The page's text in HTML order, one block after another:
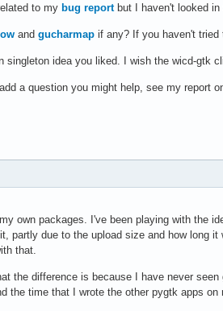
to my bug reportbut I haven't looked in
and gucharmap if any? If you haven't tried
singleton idea you liked. I wish the wicd-gtk
a question you might help, see my report
own packages. I've been playing with the
partly due to the upload size and how long
that.
the difference is because I have never
the time that I wrote the other pygtk apps on